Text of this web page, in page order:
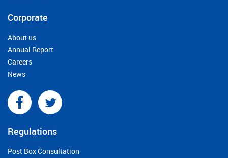
Corporate
About us
Annual Report
Careers
News
Regulations
Post Box Consultation